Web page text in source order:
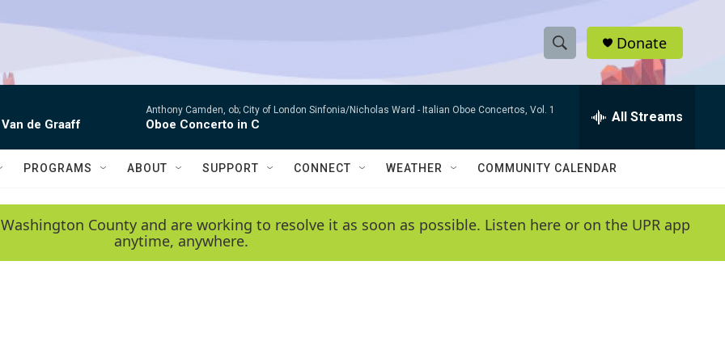
S
h
w
e
e
r
h
Q
y
Donate
de Graaff
Anthony Camden, ob; City of London Sinfonia/Nicholas Ward - Italian Oboe Concertos, Vol. 1
Oboe Concerto in C All Streams
PROGRAMS ABOUT SUPPORT CONNECT WEATHER COMMUNITY CALENDAR
County and are working to resolve it as soon as possible. Listen here or on the UPR app
anytime, anywhere.